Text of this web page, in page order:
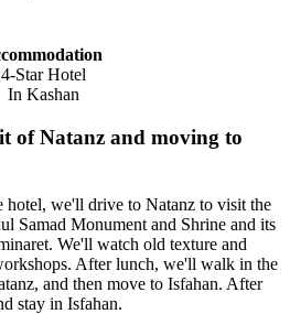
4-Star Hotel
In Kashan
of Natanz and moving to
hotel, we'll drive to Natanz to visit the
Samad Monument and Shrine and its
We'll watch old texture and
After lunch, we'll walk in the
and then move to Isfahan. After
stay in Isfahan.